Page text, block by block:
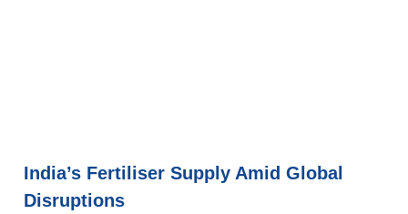
India’s Fertiliser Supply Amid Global
Disruptions